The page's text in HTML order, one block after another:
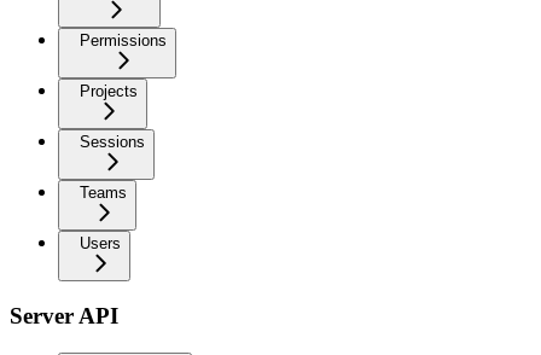
Permissions
Projects
Sessions
Teams
Users
Server API